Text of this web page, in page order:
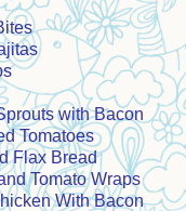
with Bacon
Tomatoes
Flax Bread
Tomato Wraps
With Bacon